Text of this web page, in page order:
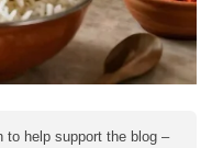
help support the blog –